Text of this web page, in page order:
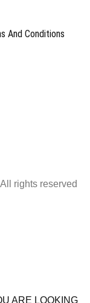
And Conditions
rights reserved
ARE LOOKING